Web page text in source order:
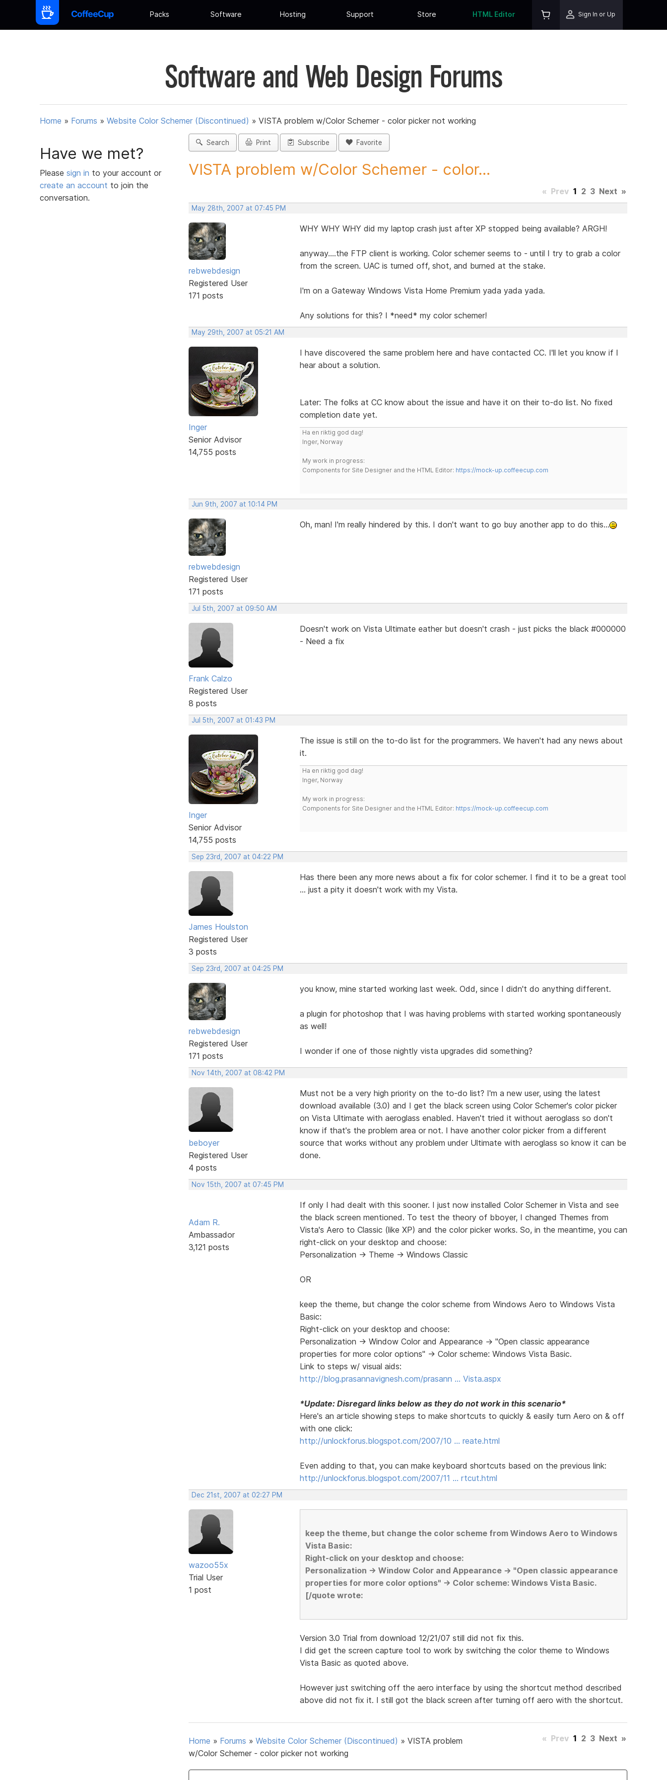
Packs Software Hosting Support Store HTML Editor Sign In or Up
Software and Web Design Forums
Home » Forums » Website Color Schemer (Discontinued) » VISTA problem w/Color Schemer - color picker not working
Have we met?
Please sign in to your account or
create an account to join the
conversation.
Search Print Subscribe Favorite
VISTA problem w/Color Schemer - color...
« Prev 1 2 3 Next »
May 28th, 2007 at 07:45 PM
rebwebdesign
Registered User
171 posts
WHY WHY WHY did my laptop crash just after XP stopped being available? ARGH!
anyway....the FTP client is working. Color schemer seems to - until I try to grab a color
from the screen. UAC is turned off, shot, and burned at the stake.
I'm on a Gateway Windows Vista Home Premium yada yada yada.
Any solutions for this? I *need* my color schemer!
May 29th, 2007 at 05:21 AM
Inger
Senior Advisor
14,755 posts
I have discovered the same problem here and have contacted CC. I'll let you know if I
hear about a solution.
Later: The folks at CC know about the issue and have it on their to-do list. No fixed
completion date yet.
Ha en riktig god dag!
Inger, Norway
My work in progress:
Components for Site Designer and the HTML Editor: https://mock-up.coffeecup.com
Jun 9th, 2007 at 10:14 PM
rebwebdesign
Registered User
171 posts
Oh, man! I'm really hindered by this. I don't want to go buy another app to do this...
Jul 5th, 2007 at 09:50 AM
Frank Calzo
Registered User
8 posts
Doesn't work on Vista Ultimate eather but doesn't crash - just picks the black #000000
- Need a fix
Jul 5th, 2007 at 01:43 PM
Inger
Senior Advisor
14,755 posts
The issue is still on the to-do list for the programmers. We haven't had any news about
it.
Ha en riktig god dag!
Inger, Norway
My work in progress:
Components for Site Designer and the HTML Editor: https://mock-up.coffeecup.com
Sep 23rd, 2007 at 04:22 PM
James Houlston
Registered User
3 posts
Has there been any more news about a fix for color schemer. I find it to be a great tool
... just a pity it doesn't work with my Vista.
Sep 23rd, 2007 at 04:25 PM
rebwebdesign
Registered User
171 posts
you know, mine started working last week. Odd, since I didn't do anything different.
a plugin for photoshop that I was having problems with started working spontaneously
as well!
I wonder if one of those nightly vista upgrades did something?
Nov 14th, 2007 at 08:42 PM
beboyer
Registered User
4 posts
Must not be a very high priority on the to-do list? I'm a new user, using the latest
download available (3.0) and I get the black screen using Color Schemer's color picker
on Vista Ultimate with aeroglass enabled. Haven't tried it without aeroglass so don't
know if that's the problem area or not. I have another color picker from a different
source that works without any problem under Ultimate with aeroglass so know it can be
done.
Nov 15th, 2007 at 07:45 PM
Adam R.
Ambassador
3,121 posts
If only I had dealt with this sooner. I just now installed Color Schemer in Vista and see
the black screen mentioned. To test the theory of bboyer, I changed Themes from
Vista's Aero to Classic (like XP) and the color picker works. So, in the meantime, you can
right-click on your desktop and choose:
Personalization -> Theme -> Windows Classic
OR
keep the theme, but change the color scheme from Windows Aero to Windows Vista
Basic:
Right-click on your desktop and choose:
Personalization -> Window Color and Appearance -> "Open classic appearance
properties for more color options" -> Color scheme: Windows Vista Basic.
Link to steps w/ visual aids:
http://blog.prasannavignesh.com/prasann … Vista.aspx
*Update: Disregard links below as they do not work in this scenario*
Here's an article showing steps to make shortcuts to quickly & easily turn Aero on & off
with one click:
http://unlockforus.blogspot.com/2007/10 … reate.html
Even adding to that, you can make keyboard shortcuts based on the previous link:
http://unlockforus.blogspot.com/2007/11 … rtcut.html
Dec 21st, 2007 at 02:27 PM
wazoo55x
Trial User
1 post
keep the theme, but change the color scheme from Windows Aero to Windows
Vista Basic:
Right-click on your desktop and choose:
Personalization -> Window Color and Appearance -> "Open classic appearance
properties for more color options" -> Color scheme: Windows Vista Basic.
[/quote wrote:
Version 3.0 Trial from download 12/21/07 still did not fix this.
I did get the screen capture tool to work by switching the color theme to Windows
Vista Basic as quoted above.
However just switching off the aero interface by using the shortcut method described
above did not fix it. I still got the black screen after turning off aero with the shortcut.
Home » Forums » Website Color Schemer (Discontinued) » VISTA problem
w/Color Schemer - color picker not working
« Prev 1 2 3 Next »